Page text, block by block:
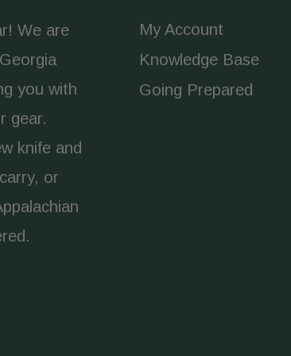
We are
you with
gear.
knife and
or
My Account
Knowledge Base
Going Prepared